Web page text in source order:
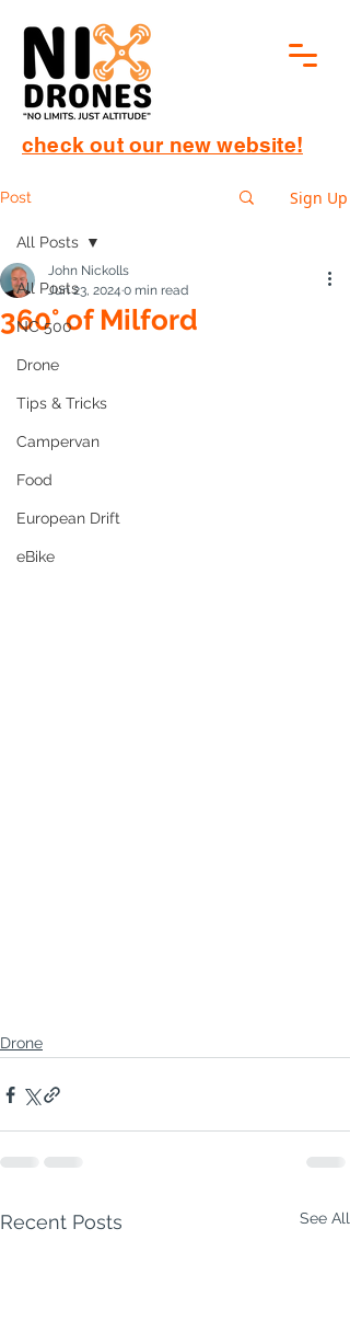
check out our new website!
Post Sign Up
All Posts
NC 500
Drone
Tips & Tricks
Campervan
Food
European Drift
eBike
All Posts
360° of Milford
John Nickolls
Jun 23, 2024 0 min read
Drone
Recent Posts See All